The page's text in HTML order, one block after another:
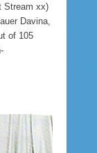
Stream xx)
Davina,
of 105